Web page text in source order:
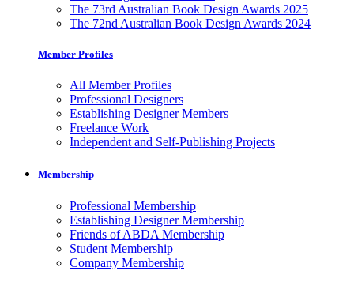
The 73rd Australian Book Design Awards 2025
The 72nd Australian Book Design Awards 2024
Member Profiles
All Member Profiles
Professional Designers
Establishing Designer Members
Freelance Work
Independent and Self-Publishing Projects
Membership
Professional Membership
Establishing Designer Membership
Friends of ABDA Membership
Student Membership
Company Membership